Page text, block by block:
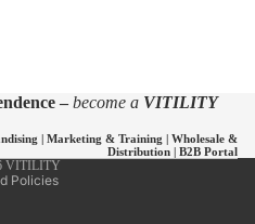
– become a VITILITY
| Marketing & Training | Wholesale &
Distribution | B2B Portal
VITILITY
Policies